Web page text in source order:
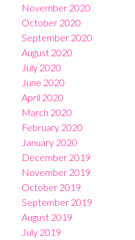
November 2020
October 2020
September 2020
August 2020
July 2020
June 2020
April 2020
March 2020
February 2020
January 2020
December 2019
November 2019
October 2019
September 2019
August 2019
July 2019